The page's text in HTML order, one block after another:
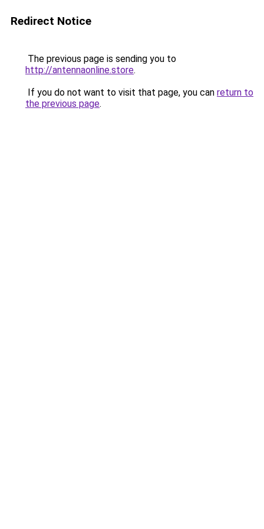
Redirect Notice
The previous page is sending you to
http://antennaonline.store.
If you do not want to visit that page, you can return to
the previous page.